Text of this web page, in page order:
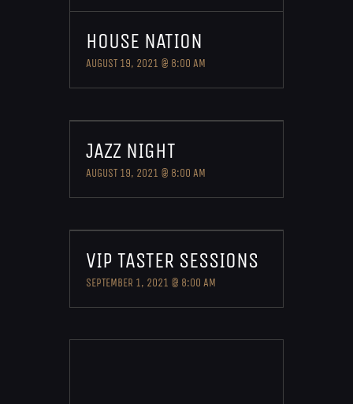
HOUSE NATION
AUGUST 19, 2021 @ 8:00 AM
JAZZ NIGHT
AUGUST 19, 2021 @ 8:00 AM
VIP TASTER SESSIONS
SEPTEMBER 1, 2021 @ 8:00 AM